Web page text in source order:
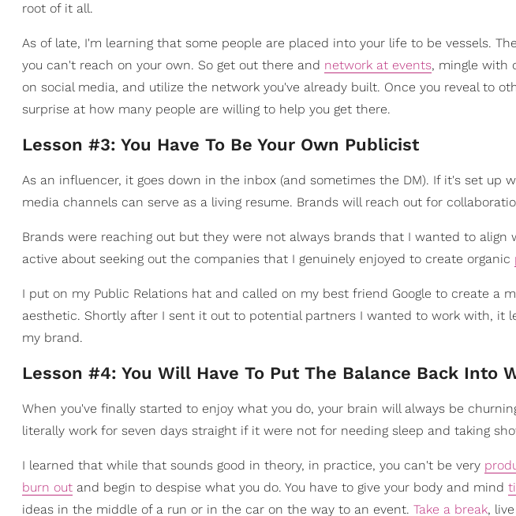
root of it all.
As of late, I'm learning that some people are placed into your life to be vessels.
you can't reach on your own. So get out there and network at events, mingle with
on social media, and utilize the network you've already built. Once you reveal to
surprise at how many people are willing to help you get there.
Lesson #3: You Have To Be Your Own Publicist
As an influencer, it goes down in the inbox (and sometimes the DM). If it's set up
media channels can serve as a living resume. Brands will reach out for
Brands were reaching out but they were not always brands that I wanted to align
active about seeking out the companies that I genuinely enjoyed to create organic
I put on my Public Relations hat and called on my best friend Google to create a
aesthetic. Shortly after I sent it out to potential partners I wanted to work with, it
my brand.
Lesson #4: You Will Have To Put The Balance Back Into
When you've finally started to enjoy what you do, your brain will always be
literally work for seven days straight if it were not for needing sleep and taking
I learned that while that sounds good in theory, in practice, you can't be very
burn out and begin to despise what you do. You have to give your body and mind
ideas in the middle of a run or in the car on the way to an event. Take a break,